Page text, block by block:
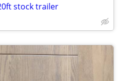
stock trailer